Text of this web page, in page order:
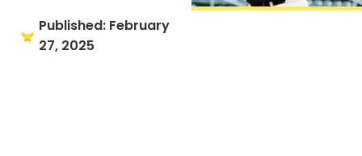
Published: February
27, 2025